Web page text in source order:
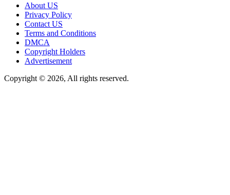
About US
Privacy Policy
Contact US
Terms and Conditions
DMCA
Copyright Holders
Advertisement
Copyright © 2026, All rights reserved.